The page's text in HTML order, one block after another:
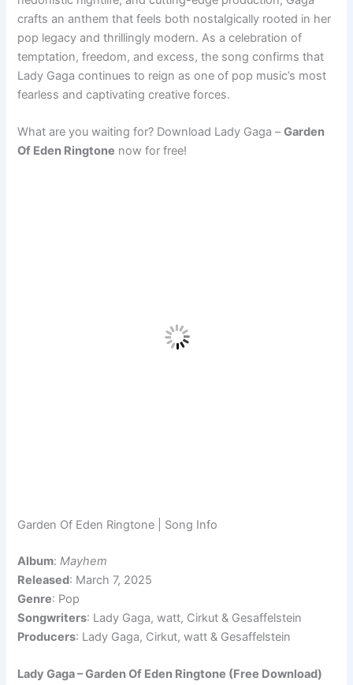
crafts an anthem that feels both nostalgically rooted in her
pop legacy and thrillingly modern. As a celebration of
temptation, freedom, and excess, the song confirms that
Lady Gaga continues to reign as one of pop music’s most
fearless and captivating creative forces.
What are you waiting for? Download Lady Gaga –Garden
Of Eden Ringtone now for free!
Garden Of Eden Ringtone | Song Info
Album:Mayhem
Released: March 7, 2025
Genre: Pop
Songwriters: Lady Gaga, watt, Cirkut & Gesaffelstein
Producers: Lady Gaga, Cirkut, watt & Gesaffelstein
Lady Gaga – Garden Of Eden Ringtone (Free Download)